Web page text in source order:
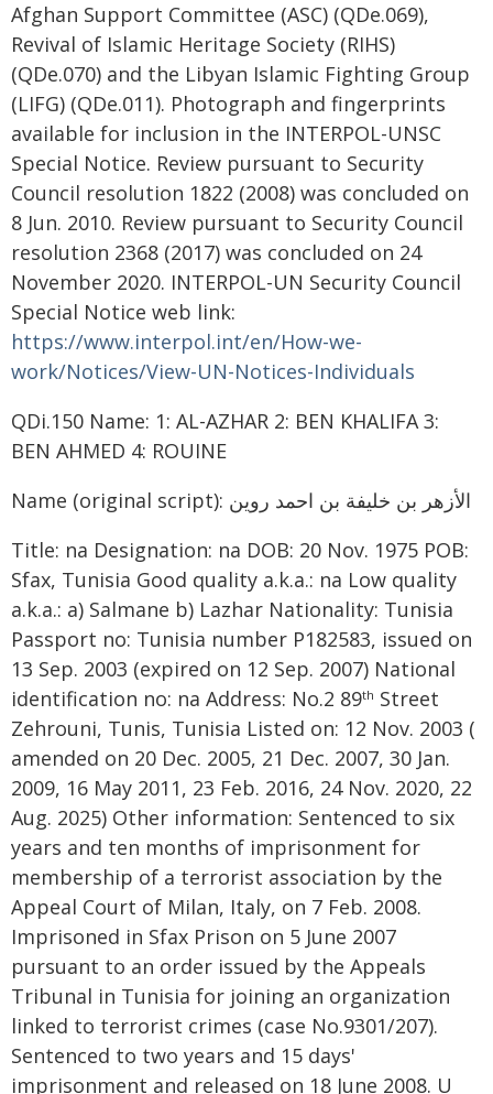
Afghan Support Committee (ASC) (QDe.069),
Revival of Islamic Heritage Society (RIHS)
(QDe.070) and the Libyan Islamic Fighting Group
(LIFG) (QDe.011). Photograph and fingerprints
available for inclusion in the INTERPOL-UNSC
Special Notice. Review pursuant to Security
Council resolution 1822 (2008) was concluded on
8 Jun. 2010. Review pursuant to Security Council
resolution 2368 (2017) was concluded on 24
November 2020. INTERPOL-UN Security Council
Special Notice web link:
https://www.interpol.int/en/How-we-
work/Notices/View-UN-Notices-Individuals
QDi.150 Name: 1: AL-AZHAR 2: BEN KHALIFA 3:
BEN AHMED 4: ROUINE
Name (original script): الأزهر بن خليفة بن احمد روين
Title: na Designation: na DOB: 20 Nov. 1975 POB:
Sfax, Tunisia Good quality a.k.a.: na Low quality
a.k.a.: a) Salmane b) Lazhar Nationality: Tunisia
Passport no: Tunisia number P182583, issued on
13 Sep. 2003 (expired on 12 Sep. 2007) National
identification no: na Address: No.2 89th Street
Zehrouni, Tunis, Tunisia Listed on: 12 Nov. 2003 (
amended on 20 Dec. 2005, 21 Dec. 2007, 30 Jan.
2009, 16 May 2011, 23 Feb. 2016, 24 Nov. 2020, 22
Aug. 2025) Other information: Sentenced to six
years and ten months of imprisonment for
membership of a terrorist association by the
Appeal Court of Milan, Italy, on 7 Feb. 2008.
Imprisoned in Sfax Prison on 5 June 2007
pursuant to an order issued by the Appeals
Tribunal in Tunisia for joining an organization
linked to terrorist crimes (case No.9301/207).
Sentenced to two years and 15 days'
imprisonment and released on 18 June 2008. U